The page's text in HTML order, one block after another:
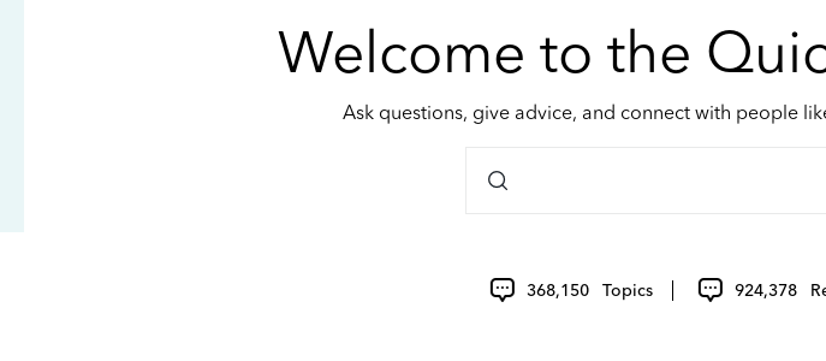
Welcome to the
Ask questions, give advice, and connect with people
368,150 Topics 924,378